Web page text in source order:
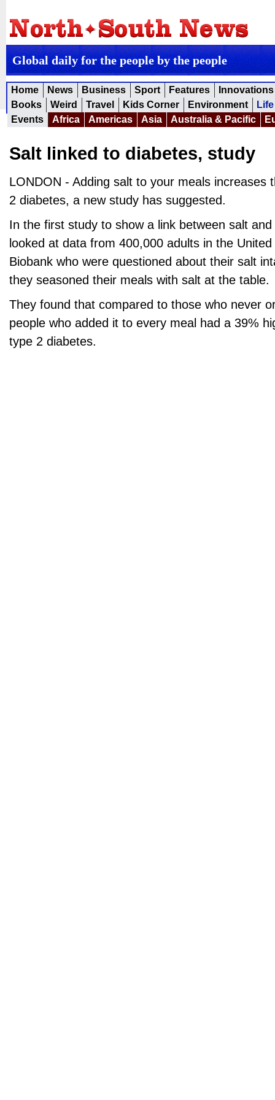
Global daily for the people by the people
Home News Business Sport Features
Innovations
Books
Weird Travel Kids Corner Environment
Events
Africa Americas Asia Australia & Pacific
Salt linked to diabetes, study
LONDON - Adding salt to your meals increases
2 diabetes, a new study has suggested.
In the first study to show a link between salt
looked at data from 400,000 adults in the
Biobank who were questioned about their salt
they seasoned their meals with salt at the table.
They found that compared to those who never
people who added it to every meal had a 39%
type 2 diabetes.